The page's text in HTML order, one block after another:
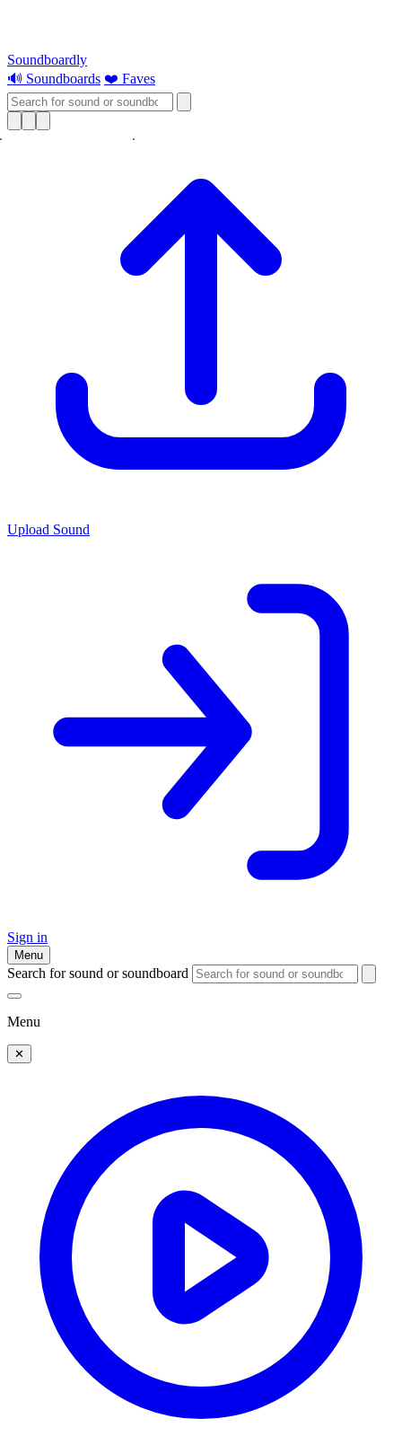
Soundboardly
🔊 Soundboards ❤️ Faves
Upload Sound
Sign in
Menu
Search for sound or soundboard
Menu
✕